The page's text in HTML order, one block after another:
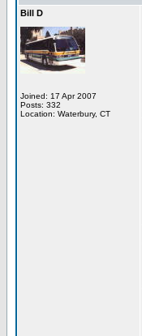
Bill D
Joined: 17 Apr 2007
Posts: 332
Location: Waterbury, CT